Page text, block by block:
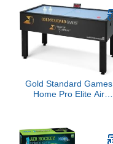
Game Tables
Gold Standard Games
Home Pro Elite Air